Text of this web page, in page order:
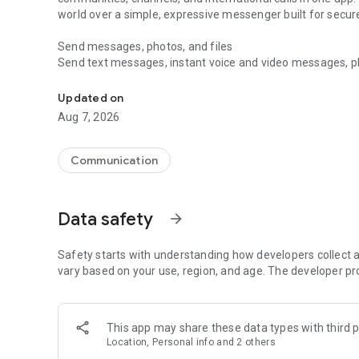
world over a simple, expressive messenger built for
Send messages, photos, and files
Send text messages, instant voice and video messages,
with custom stickers, reactions, and emojis. Share
Make voice and video calls
smooth calling between friends, family, and colleagues.
Group Call links on the desktop, and keep the
Open group chats with up to 250 members and stay
or start your own community to connect with people who
local interests.
Private chats and end-to-end encryption
End-to-end encryption is on by default for one-to-one
users. Encrypted chats stay private between you and the
custom timer, hide chats, and edit or delete messages
Updated on
Aug 7, 2026
Communication
Data safety arrow_forward
Safety starts with understanding how developers collect
vary based on your use, region, and age. The developer
This app may share these data types with third
Location, Personal info and 2 others